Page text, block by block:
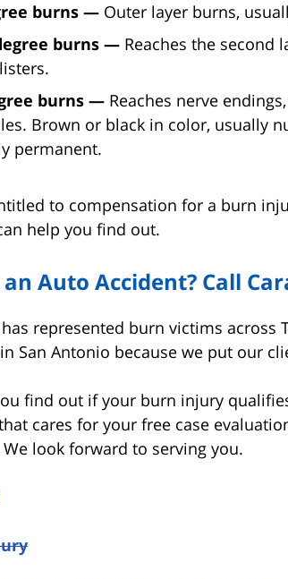
burns — Outer layer burns,
burns — Reaches the second
burns — Reaches nerve
Brown or black in color, usually
permanent.
to compensation for a burn
help you find out.
Auto Accident? Call
represented burn victims across
San Antonio because we put our
find out if your burn injury
cares for your free case
look forward to serving you.